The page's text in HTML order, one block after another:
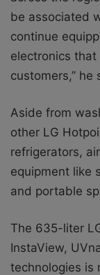
be associated
continue
electronics
customers,” he
Aside from
other LG
refrigerators,
equipment like
and portable
The 635-liter
InstaView,
technologies is